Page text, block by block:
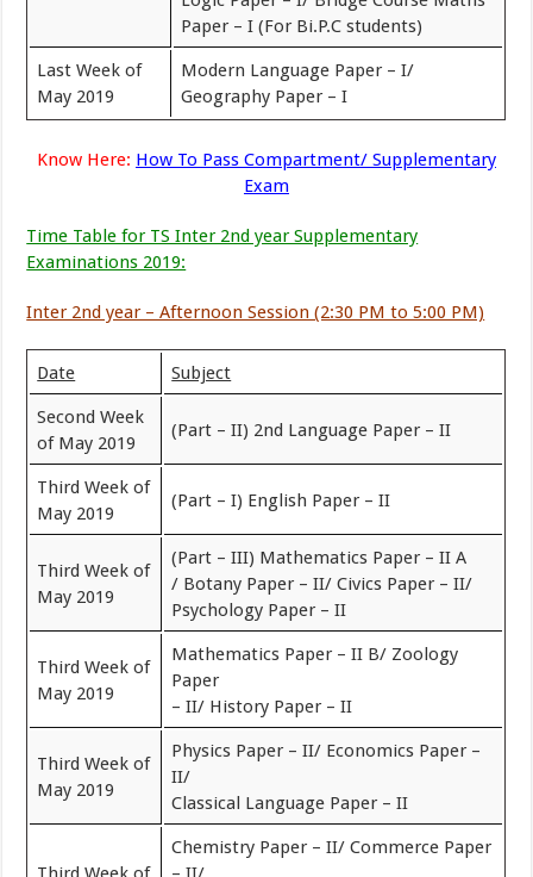
Paper – I (For Bi.P.C students)
Last Week of
May 2019
Modern Language Paper – I/
Geography Paper – I
Know Here: How To Pass Compartment/ Supplementary
Exam
Time Table for TS Inter 2nd year Supplementary
Examinations 2019:
Inter 2nd year – Afternoon Session (2:30 PM to 5:00 PM)
Date Subject
Second Week
of May 2019
(Part – II) 2nd Language Paper – II
Third Week of
May 2019
(Part – I) English Paper – II
Third Week of
May 2019
(Part – III) Mathematics Paper – II A
/ Botany Paper – II/ Civics Paper – II/
Psychology Paper – II
Third Week of
May 2019
Mathematics Paper – II B/ Zoology
Paper
– II/ History Paper – II
Third Week of
May 2019
Physics Paper – II/ Economics Paper –
II/
Classical Language Paper – II
Chemistry Paper – II/ Commerce Paper